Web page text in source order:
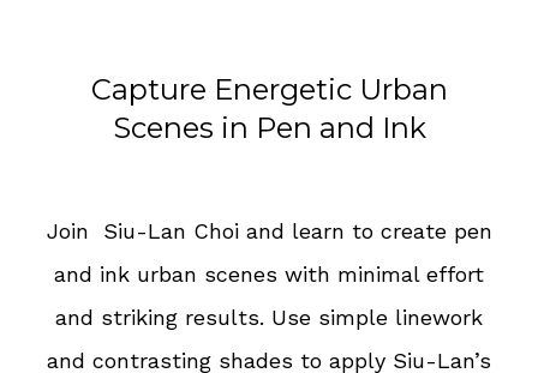
Capture Energetic Urban
Scenes in Pen and Ink
Join Siu-Lan Choi and learn to create pen
and ink urban scenes with minimal effort
and striking results. Use simple linework
and contrasting shades to apply Siu-Lan’s